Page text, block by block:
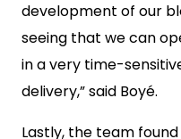
development of our
seeing that we can
in a very time-
delivery,” said Boyé.
Lastly, the team